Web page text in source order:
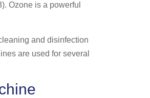
Ozone is a powerful
and disinfection
are used for several